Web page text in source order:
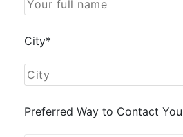
City*
Preferred Way to Contact You